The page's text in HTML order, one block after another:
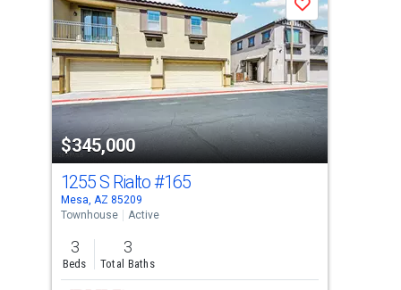
carousel
with
tiles
that
activate
property
listing
cards.
Use
the
previous
and
next
$345,000
Save
1255 S Rialto#165
Mesa, AZ 85209
Townhouse
Active
3
Beds
3
Total Baths